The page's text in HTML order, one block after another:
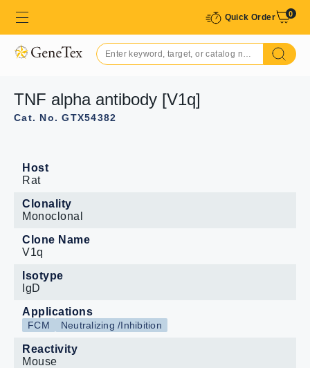
Quick Order 0
TNF alpha antibody [V1q]
Cat. No. GTX54382
Host
Rat
Clonality
Monoclonal
Clone Name
V1q
Isotype
IgD
Applications
FCM Neutralizing /Inhibition
Reactivity
Mouse